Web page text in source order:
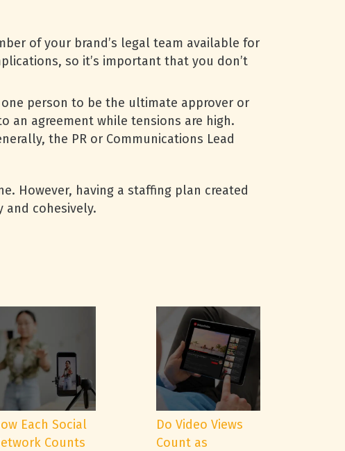
of your brand’s legal team available for
so it’s important that you don’t
person to be the ultimate approver or
an agreement while tensions are high.
the PR or Communications Lead
However, having a staffing plan created
cohesively.
Each Social
Counts
Do Video Views
Count as